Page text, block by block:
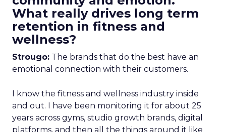
What really drives long term
retention in fitness and
wellness?
Strougo: The brands that do the best have an
emotional connection with their customers.
I know the fitness and wellness industry inside
and out. I have been monitoring it for about 25
years across gyms, studio growth brands, digital
platforms, and then all the things around it like